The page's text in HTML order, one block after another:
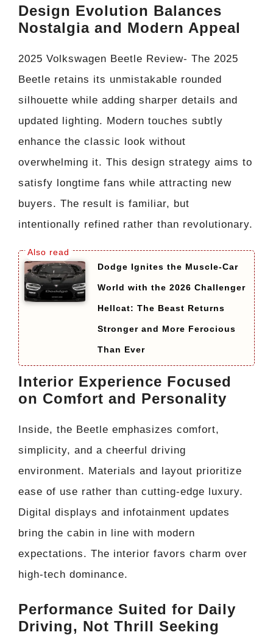
Design Evolution Balances
Nostalgia and Modern Appeal
2025 Volkswagen Beetle Review- The 2025
Beetle retains its unmistakable rounded
silhouette while adding sharper details and
updated lighting. Modern touches subtly
enhance the classic look without
overwhelming it. This design strategy aims to
satisfy longtime fans while attracting new
buyers. The result is familiar, but
intentionally refined rather than revolutionary.
Dodge Ignites the Muscle-Car
World with the 2026 Challenger
Hellcat: The Beast Returns
Stronger and More Ferocious
Than Ever
Interior Experience Focused
on Comfort and Personality
Inside, the Beetle emphasizes comfort,
simplicity, and a cheerful driving
environment. Materials and layout prioritize
ease of use rather than cutting-edge luxury.
Digital displays and infotainment updates
bring the cabin in line with modern
expectations. The interior favors charm over
high-tech dominance.
Performance Suited for Daily
Driving, Not Thrill Seeking